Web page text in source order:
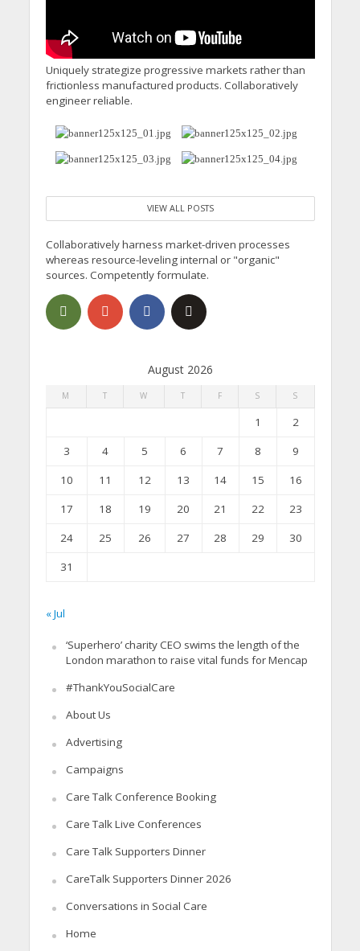
Uniquely strategize progressive markets rather than
frictionless manufactured products. Collaboratively
engineer reliable.
VIEW ALL POSTS
Collaboratively harness market-driven processes
whereas resource-leveling internal or "organic"
sources. Competently formulate.
August 2026
M T W T F S S
1
2
3
4 5 6 7 8
9
10
11 12 13 14 15
16
17
18 19 20 21 22
23
24
25 26 27 28 29
30
31
« Jul
‘Superhero’ charity CEO swims the length of the
London marathon to raise vital funds for Mencap
#ThankYouSocialCare
About Us
Advertising
Campaigns
Care Talk Conference Booking
Care Talk Live Conferences
Care Talk Supporters Dinner
CareTalk Supporters Dinner 2026
Conversations in Social Care
Home